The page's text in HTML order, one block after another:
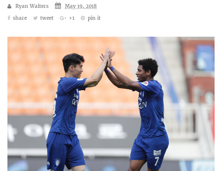
Ryan Walters
May 19, 2018
share
tweet +1 pin it